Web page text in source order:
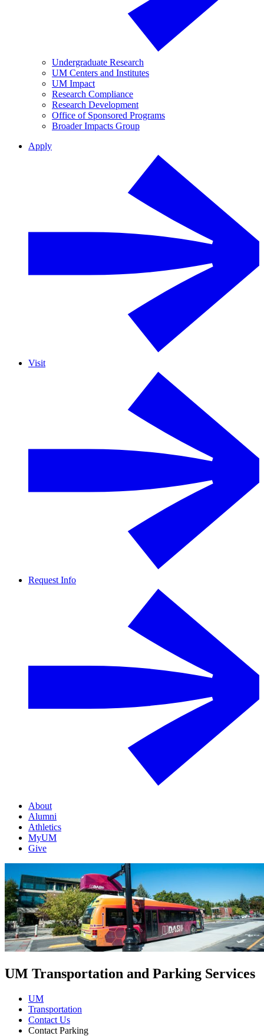
Undergraduate Research
UM Centers and Institutes
UM Impact
Research Compliance
Research Development
Office of Sponsored Programs
Broader Impacts Group
Apply
Visit
Request Info
About
Alumni
Athletics
MyUM
Give
UM Transportation and Parking Services
UM
Transportation
Contact Us
Contact Parking